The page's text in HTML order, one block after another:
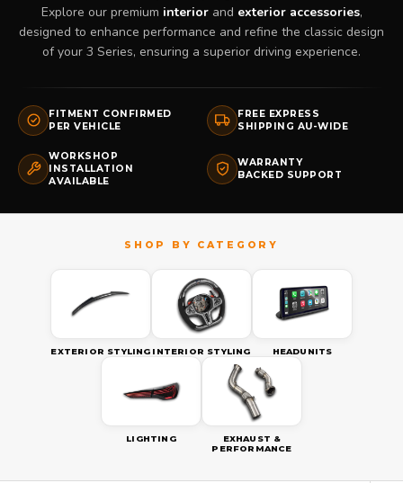
Explore our premium interiorand exterior accessories,
designed to enhance performance and refine the classic design
of your 3 Series, ensuring a superior driving experience.
FITMENT CONFIRMED
PER VEHICLE
FREE EXPRESS
SHIPPING AU-WIDE
WORKSHOP
INSTALLATION
AVAILABLE
WARRANTY
BACKED SUPPORT
EXTERIOR STYLING INTERIOR STYLING HEADUNITS
LIGHTING
EXHAUST &
PERFORMANCE